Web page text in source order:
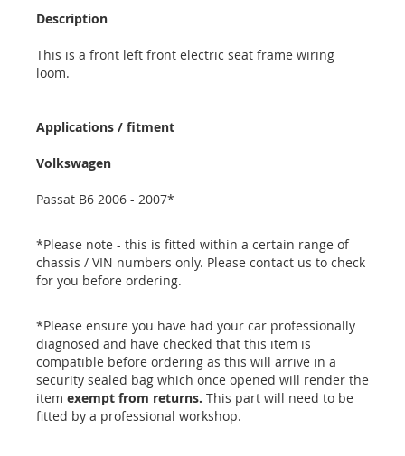
Description
This is a front left front electric seat frame wiring
loom.
Applications / fitment
Volkswagen
Passat B6 2006 - 2007*
*Please note - this is fitted within a certain range of
chassis / VIN numbers only. Please contact us to check
for you before ordering.
*Please ensure you have had your car professionally
diagnosed and have checked that this item is
compatible before ordering as this will arrive in a
security sealed bag which once opened will render the
item exempt from returns. This part will need to be
fitted by a professional workshop.